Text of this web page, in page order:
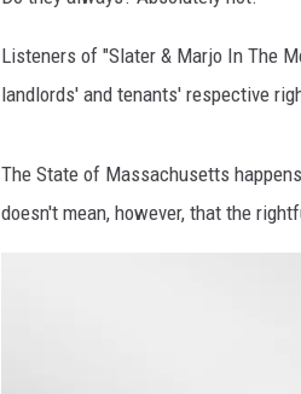
Listeners of "Slater & Marjo In The
landlords' and tenants' respective
The State of Massachusetts
doesn't mean, however, that the